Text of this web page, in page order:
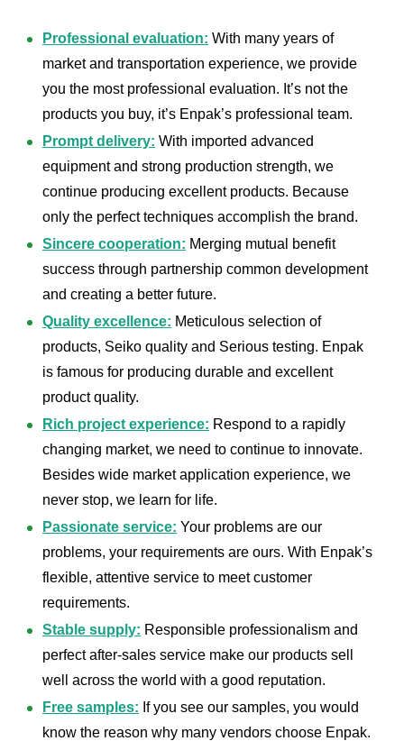
Professional evaluation: With many years of
market and transportation experience, we provide
you the most professional evaluation. It’s not the
products you buy, it’s Enpak’s professional team.
Prompt delivery: With imported advanced
equipment and strong production strength, we
continue producing excellent products. Because
only the perfect techniques accomplish the brand.
Sincere cooperation: Merging mutual benefit
success through partnership common development
and creating a better future.
Quality excellence: Meticulous selection of
products, Seiko quality and Serious testing. Enpak
is famous for producing durable and excellent
product quality.
Rich project experience: Respond to a rapidly
changing market, we need to continue to innovate.
Besides wide market application experience, we
never stop, we learn for life.
Passionate service: Your problems are our
problems, your requirements are ours. With Enpak’s
flexible, attentive service to meet customer
requirements.
Stable supply: Responsible professionalism and
perfect after-sales service make our products sell
well across the world with a good reputation.
Free samples: If you see our samples, you would
know the reason why many vendors choose Enpak.